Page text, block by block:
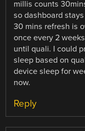
millis counts
so dashboard
30 mins refresh is
once every 2
until quali. I could
sleep based on
device sleep for
now.
Reply